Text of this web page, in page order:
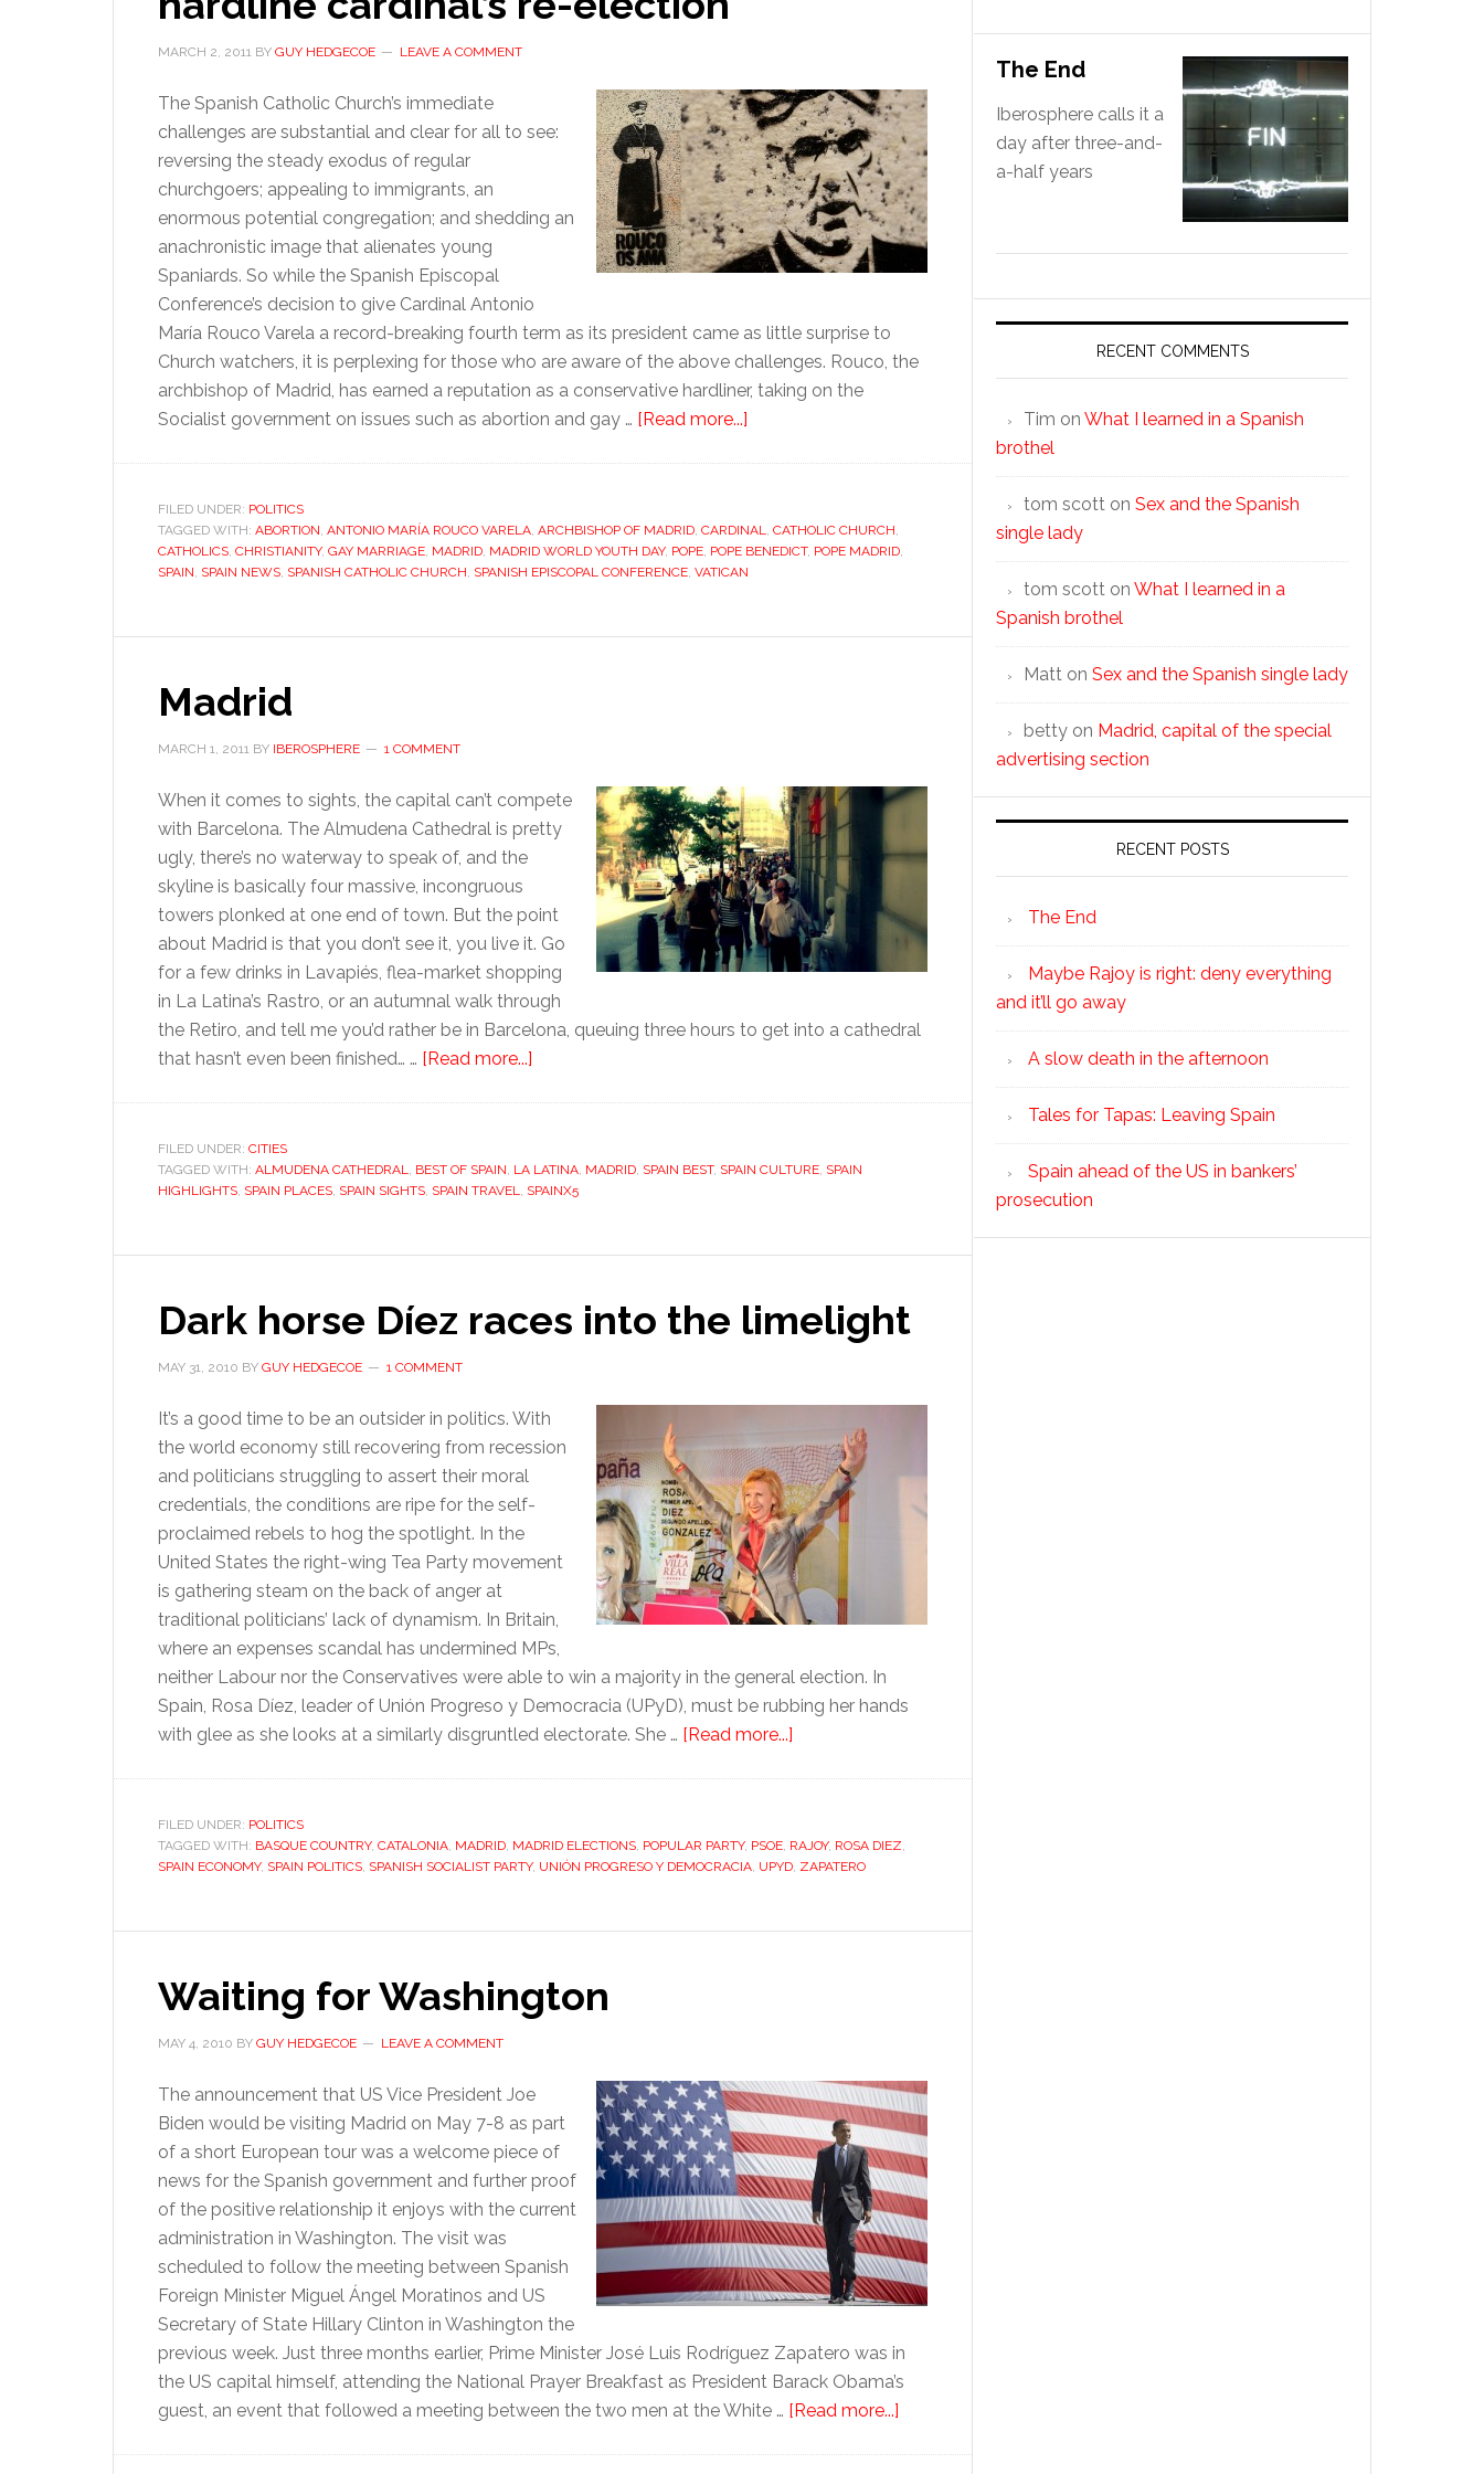
MARCH 2, 2011 BY GUY HEDGECOE LEAVE A COMMENT
The Spanish Catholic Church’s immediate
challenges are substantial and clear for all to see:
reversing the steady exodus of regular
churchgoers; appealing to immigrants, an
enormous potential congregation; and shedding an
anachronistic image that alienates young
Spaniards. So while the Spanish Episcopal
Conference’s decision to give Cardinal Antonio
María Rouco Varela a record-breaking fourth term as its president came as little surprise to
Church watchers, it is perplexing for those who are aware of the above challenges. Rouco, the
archbishop of Madrid, has earned a reputation as a conservative hardliner, taking on the
Socialist government on issues such as abortion and gay … [Read more...]
on
“youth”
FILED UNDER: POLITICS
TAGGED WITH: ABORTION, ANTONIO MARÍA ROUCO VARELA, ARCHBISHOP OF MADRID, CARDINAL, CATHOLIC CHURCH,
CATHOLICS, CHRISTIANITY, GAY MARRIAGE, MADRID, MADRID WORLD YOUTH DAY, POPE, POPE BENEDICT, POPE MADRID,
SPAIN, SPAIN NEWS, SPANISH CATHOLIC CHURCH, SPANISH EPISCOPAL CONFERENCE, VATICAN
Madrid
MARCH 1, 2011 BY IBEROSPHERE 1 COMMENT
When it comes to sights, the capital can’t compete
with Barcelona. The Almudena Cathedral is pretty
ugly, there’s no waterway to speak of, and the
skyline is basically four massive, incongruous
towers plonked at one end of town. But the point
about Madrid is that you don’t see it, you live it. Go
for a few drinks in Lavapiés, flea-market shopping
in La Latina’s Rastro, or an autumnal walk through
the Retiro, and tell me you’d rather be in Barcelona, queuing three hours to get into a cathedral
that hasn’t even been finished… … [Read more...]
FILED UNDER: CITIES
TAGGED WITH: ALMUDENA CATHEDRAL, BEST OF SPAIN, LA LATINA, MADRID, SPAIN BEST, SPAIN CULTURE, SPAIN
HIGHLIGHTS, SPAIN PLACES, SPAIN SIGHTS, SPAIN TRAVEL, SPAINX5
Dark horse Díez races into the limelight
MAY 31, 2010 BY GUY HEDGECOE 1 COMMENT
It’s a good time to be an outsider in politics. With
the world economy still recovering from recession
and politicians struggling to assert their moral
credentials, the conditions are ripe for the self-
proclaimed rebels to hog the spotlight. In the
United States the right-wing Tea Party movement
is gathering steam on the back of anger at
traditional politicians’ lack of dynamism. In Britain,
where an expenses scandal has undermined MPs,
neither Labour nor the Conservatives were able to win a majority in the general election. In
Spain, Rosa Díez, leader of Unión Progreso y Democracia (UPyD), must be rubbing her hands
with glee as she looks at a similarly disgruntled electorate. She … [Read more...]
races
into
limelight
FILED UNDER: POLITICS
TAGGED WITH: BASQUE COUNTRY, CATALONIA, MADRID, MADRID ELECTIONS, POPULAR PARTY, PSOE, RAJOY, ROSA DIEZ,
SPAIN ECONOMY, SPAIN POLITICS, SPANISH SOCIALIST PARTY, UNIÓN PROGRESO Y DEMOCRACIA, UPYD, ZAPATERO
Waiting for Washington
MAY 4, 2010 BY GUY HEDGECOE LEAVE A COMMENT
The announcement that US Vice President Joe
Biden would be visiting Madrid on May 7-8 as part
of a short European tour was a welcome piece of
news for the Spanish government and further proof
of the positive relationship it enjoys with the current
administration in Washington. The visit was
scheduled to follow the meeting between Spanish
Foreign Minister Miguel Ángel Moratinos and US
Secretary of State Hillary Clinton in Washington the
previous week. Just three months earlier, Prime Minister José Luis Rodríguez Zapatero was in
the US capital himself, attending the National Prayer Breakfast as President Barack Obama’s
guest, an event that followed a meeting between the two men at the White … [Read more...]
The End
Iberosphere calls it a
day after three-and-
a-half years
RECENT COMMENTS
Tim on What I learned in a Spanish
brothel
tom scott on Sex and the Spanish
single lady
tom scott on What I learned in a
Spanish brothel
Matt on Sex and the Spanish single lady
betty on Madrid, capital of the special
advertising section
RECENT POSTS
The End
Maybe Rajoy is right: deny everything
and it’ll go away
A slow death in the afternoon
Tales for Tapas: Leaving Spain
Spain ahead of the US in bankers’
prosecution